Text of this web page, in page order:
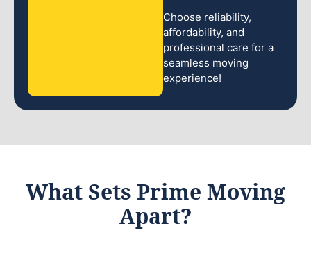
Choose reliability,
affordability, and
professional care for a
seamless moving
experience!
What Sets Prime Moving
Apart?